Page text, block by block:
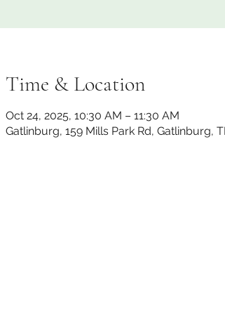
Time & Location
Oct 24, 2025, 10:30 AM – 11:30 AM
Gatlinburg, 159 Mills Park Rd, Gatlinburg,